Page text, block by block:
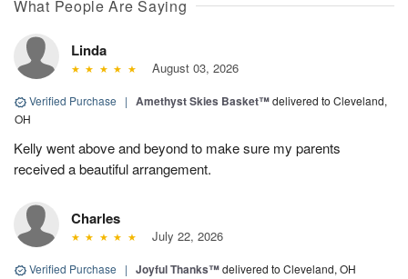
What People Are Saying
Linda
August 03, 2026
Verified Purchase | Amethyst Skies Basket™delivered to Cleveland,
OH
Kelly went above and beyond to make sure my parents
received a beautiful arrangement.
Charles
July 22, 2026
Verified Purchase | Joyful Thanks™delivered to Cleveland, OH